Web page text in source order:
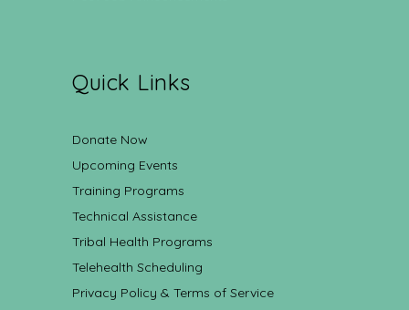
Quick Links
Donate Now
Upcoming Events
Training Programs
Technical Assistance
Tribal Health Programs
Telehealth Scheduling
Privacy Policy & Terms of Service